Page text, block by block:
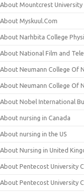
About Mountcrest University
About Myskuul.Com
About Narhbita College
About National Film and
About Neumann College Of
About Neumann College Of
About Nobel International
About nursing in Canada
About nursing in the US
About Nursing in United
About Pentecost University
About Pentecost University